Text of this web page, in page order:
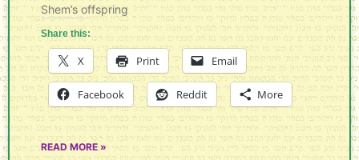
Shem’s offspring
Share this:
X Print Email
Facebook Reddit More
READ MORE »